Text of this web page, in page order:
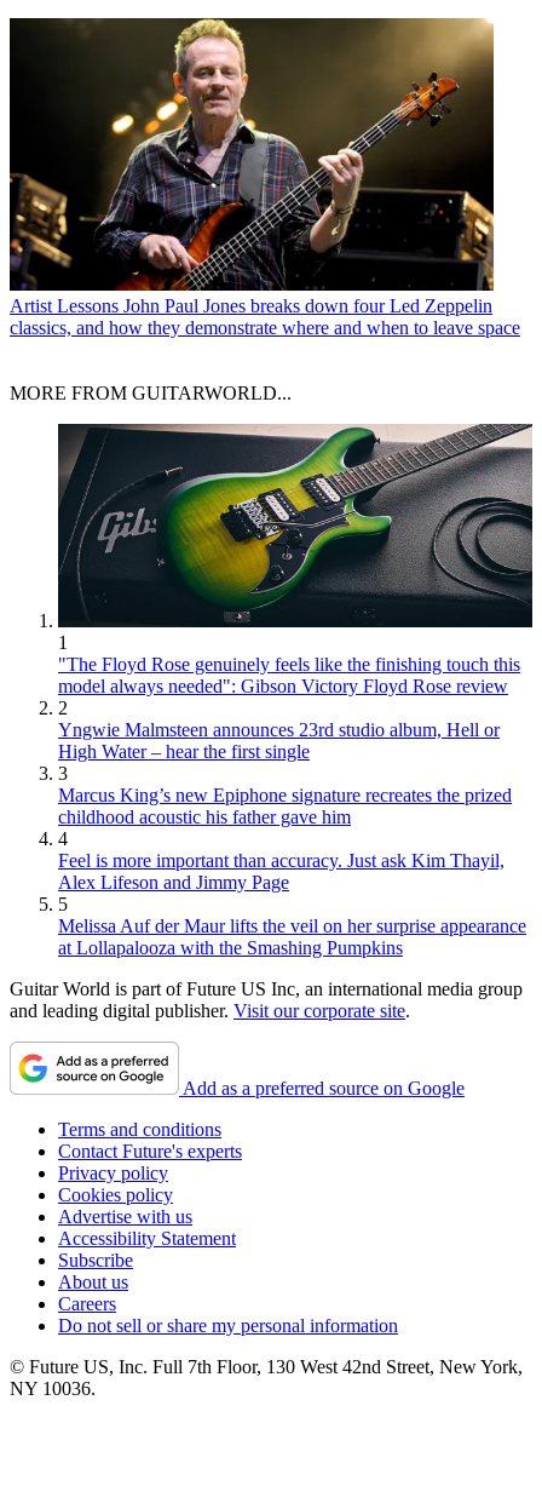
Artist Lessons John Paul Jones breaks down four Led Zeppelin
classics, and how they demonstrate where and when to leave space
MORE FROM GUITARWORLD...
1
"The Floyd Rose genuinely feels like the finishing touch this
model always needed": Gibson Victory Floyd Rose review
2
Yngwie Malmsteen announces 23rd studio album, Hell or
High Water – hear the first single
3
Marcus King’s new Epiphone signature recreates the prized
childhood acoustic his father gave him
4
Feel is more important than accuracy. Just ask Kim Thayil,
Alex Lifeson and Jimmy Page
5
Melissa Auf der Maur lifts the veil on her surprise appearance
at Lollapalooza with the Smashing Pumpkins
Guitar World is part of Future US Inc, an international media group
and leading digital publisher. Visit our corporate site.
Add as a preferred source on Google
Terms and conditions
Contact Future's experts
Privacy policy
Cookies policy
Advertise with us
Accessibility Statement
Subscribe
About us
Careers
Do not sell or share my personal information
© Future US, Inc. Full 7th Floor, 130 West 42nd Street, New York,
NY 10036.